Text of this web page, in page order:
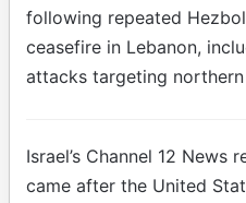
following repeated
ceasefire in Lebanon,
attacks targeting
Israel’s Channel 12
came after the United